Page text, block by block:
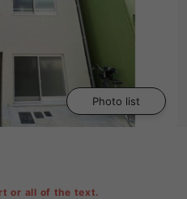
Photo list
or all of the text.